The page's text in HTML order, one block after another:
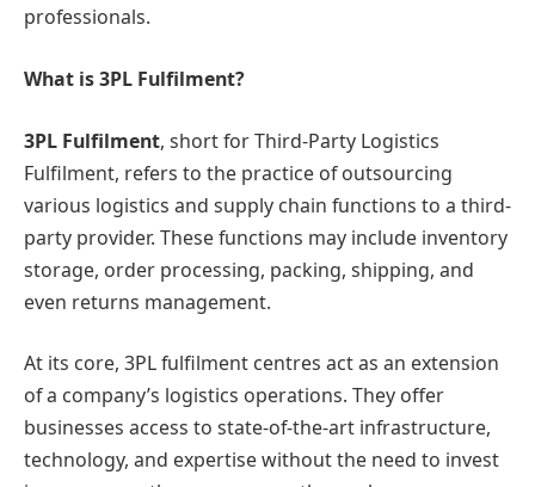
professionals.
What is 3PL Fulfilment?
3PL Fulfilment, short for Third-Party Logistics
Fulfilment, refers to the practice of outsourcing
various logistics and supply chain functions to a third-
party provider. These functions may include inventory
storage, order processing, packing, shipping, and
even returns management.
At its core, 3PL fulfilment centres act as an extension
of a company’s logistics operations. They offer
businesses access to state-of-the-art infrastructure,
technology, and expertise without the need to invest